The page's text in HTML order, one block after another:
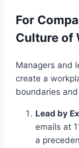
For
Culture of
Managers and
create a
boundaries
Lead by
emails at
a